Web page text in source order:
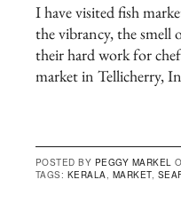
I have visited fish
the vibrancy, the smell
their hard work for
market in Tellicherry,
POSTED BY PEGGY MARKEL
TAGS: KERALA MARKET,